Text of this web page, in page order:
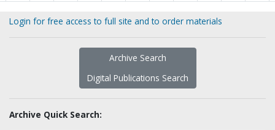
Login for free access to full site and to order materials
Archive Search
Digital Publications Search
Archive Quick Search: